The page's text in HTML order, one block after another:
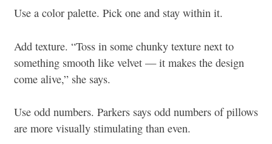
Use a color palette. Pick one and stay within it.
Add texture. “Toss in some chunky texture next to
something smooth like velvet — it makes the design
come alive,” she says.
Use odd numbers. Parkers says odd numbers of pillows
are more visually stimulating than even.